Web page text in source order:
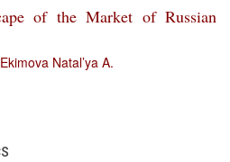
of the Market of Russian
Ekimova Natal’ya A.